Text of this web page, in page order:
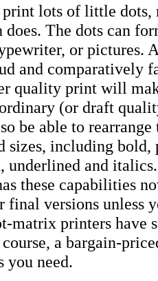
print lots of little dots,
does. The dots can
or pictures.
and comparatively
quality print will
(or draft
be able to rearrange
sizes, including
underlined and
these capabilities
final versions unless
matrix printers have
a bargain-
you need.